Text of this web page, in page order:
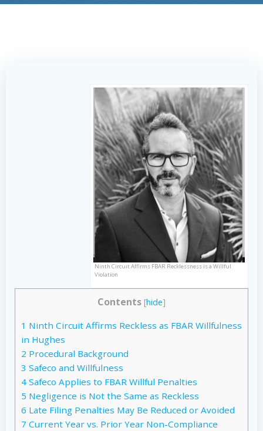
Ninth Circuit Affirms FBAR Recklessness is a Willful
Violation
Contents [hide]
1 Ninth Circuit Affirms Reckless as FBAR Willfulness
in Hughes
2 Procedural Background
3 Safeco and Willfulness
4 Safeco Applies to FBAR Willful Penalties
5 Negligence is Not the Same as Reckless
6 Late Filing Penalties May Be Reduced or Avoided
7 Current Year vs. Prior Year Non-Compliance